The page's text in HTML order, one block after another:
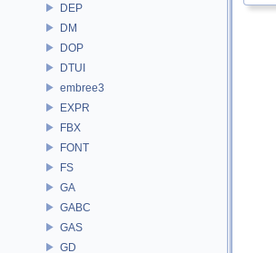
DEP
DM
DOP
DTUI
embree3
EXPR
FBX
FONT
FS
GA
GABC
GAS
GD